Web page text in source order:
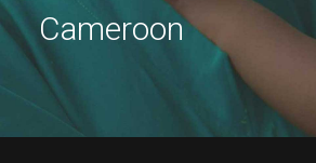
Cameroon